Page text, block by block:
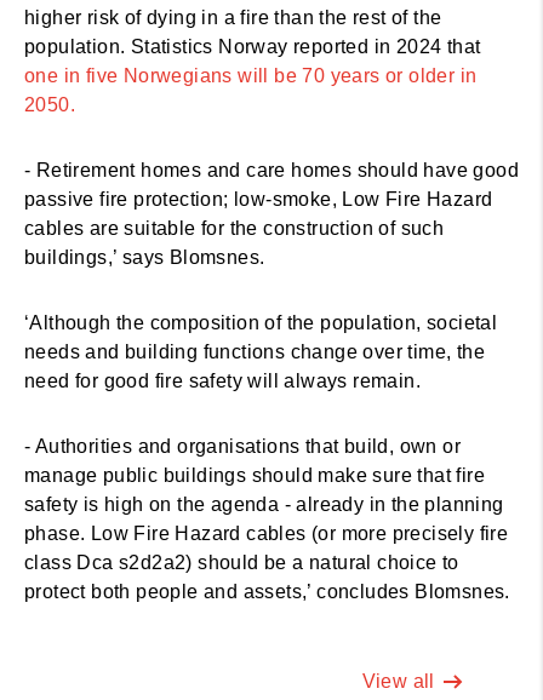
higher risk of dying in a fire than the rest of the
population. Statistics Norway reported in 2024 that
one in five Norwegians will be 70 years or older in
2050.
- Retirement homes and care homes should have good
passive fire protection; low-smoke, Low Fire Hazard
cables are suitable for the construction of such
buildings,’ says Blomsnes.
‘Although the composition of the population, societal
needs and building functions change over time, the
need for good fire safety will always remain.
- Authorities and organisations that build, own or
manage public buildings should make sure that fire
safety is high on the agenda - already in the planning
phase. Low Fire Hazard cables (or more precisely fire
class Dca s2d2a2) should be a natural choice to
protect both people and assets,’ concludes Blomsnes.
View all